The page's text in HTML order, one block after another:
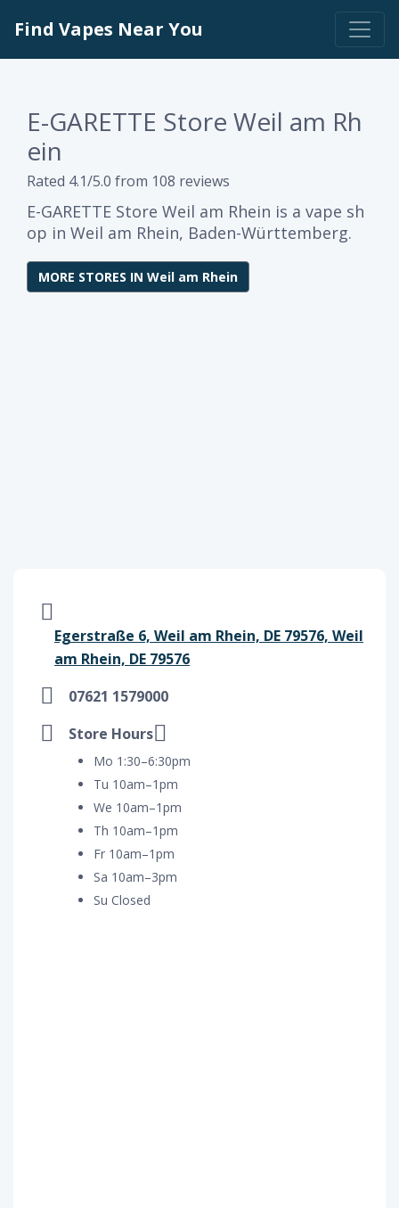
Find Vapes Near You
E-GARETTE Store Weil am Rh
ein
Rated 4.1/5.0 from 108 reviews
E-GARETTE Store Weil am Rhein is a vape sh
op in Weil am Rhein, Baden-Württemberg.
MORE STORES IN Weil am Rhein
Egerstraße 6, Weil am Rhein, DE 79576, Weil
am Rhein, DE 79576
07621 1579000
Store Hours
Mo 1:30–6:30pm
Tu 10am–1pm
We 10am–1pm
Th 10am–1pm
Fr 10am–1pm
Sa 10am–3pm
Su Closed